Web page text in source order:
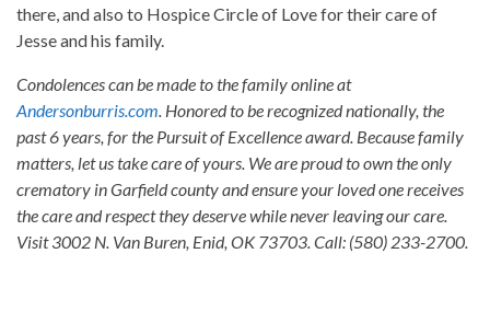
there, and also to Hospice Circle of Love for their care of
Jesse and his family.
Condolences can be made to the family online at
Andersonburris.com. Honored to be recognized nationally, the
past 6 years, for the Pursuit of Excellence award. Because family
matters, let us take care of yours. We are proud to own the only
crematory in Garfield county and ensure your loved one receives
the care and respect they deserve while never leaving our care.
Visit 3002 N. Van Buren, Enid, OK 73703. Call: (580) 233-2700.